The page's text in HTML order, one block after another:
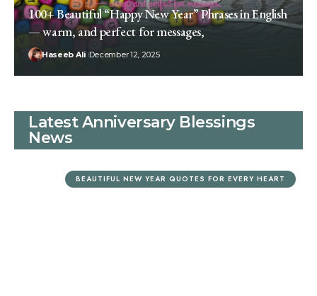
100+ Beautiful “Happy New Year” Phrases in English
— warm, and perfect for messages,
Haseeb Ali December 12, 2025
Latest Anniversary Blessings
News
BEAUTIFUL NEW YEAR QUOTES FOR EVERY HEART